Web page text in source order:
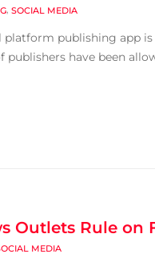
, SOCIAL MEDIA
platform publishing app
publishers have been
Outlets Rule on
MEDIA